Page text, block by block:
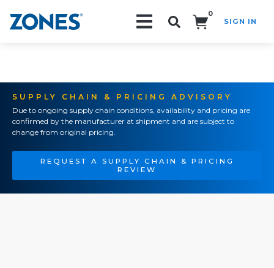
0
SIGN IN
SUPPLY CHAIN & PRICING ADVISORY
Due to ongoing supply chain conditions, availability and pricing are
confirmed by the manufacturer at shipment and are subject to
change from original pricing.
REQUEST A SUPPLY CHAIN & PRICING
REVIEW